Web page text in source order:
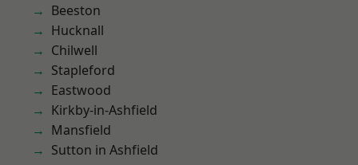
Beeston
Hucknall
Chilwell
Stapleford
Eastwood
Kirkby-in-Ashfield
Mansfield
Sutton in Ashfield